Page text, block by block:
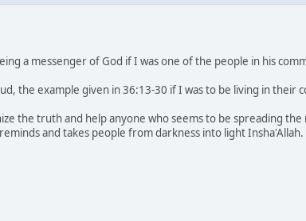
a messenger of God if I was one of the people in his
the example given in 36:13-30 if I was to be living in their
the truth and help anyone who seems to be spreading the
and takes people from darkness into light Insha'Allah.